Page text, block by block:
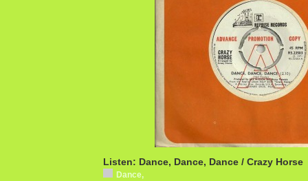
Listen: Dance, Dance, Dance / Crazy Horse
Dance,